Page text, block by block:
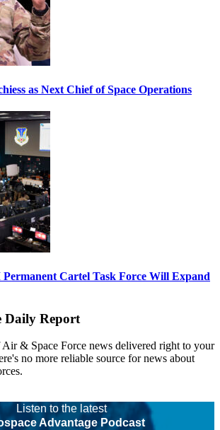
as Next Chief of Space Operations
Cartel Task Force Will Expand
Daily Report
& Space Force news delivered right to your
no more reliable source for news about
Listen to the latest
Advantage Podcast